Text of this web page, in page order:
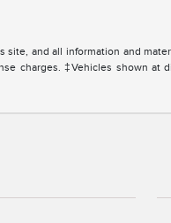
and all information and
charges. ‡Vehicles shown at